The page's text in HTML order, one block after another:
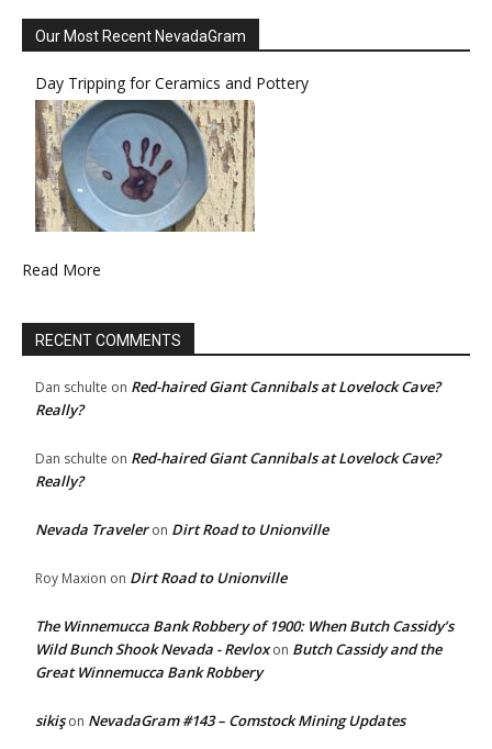
Our Most Recent NevadaGram
Day Tripping for Ceramics and Pottery
Read More
RECENT COMMENTS
Dan schulte on Red-haired Giant Cannibals at Lovelock Cave?
Really?
Dan schulte on Red-haired Giant Cannibals at Lovelock Cave?
Really?
Nevada Traveleron Dirt Road to Unionville
Roy Maxion on Dirt Road to Unionville
The Winnemucca Bank Robbery of 1900: When Butch Cassidy’s
Wild Bunch Shook Nevada - Revloxon Butch Cassidy and the
Great Winnemucca Bank Robbery
sikişon NevadaGram #143 – Comstock Mining Updates